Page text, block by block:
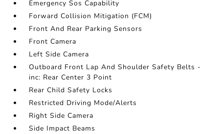
Emergency Sos Capability
Forward Collision Mitigation (FCM)
Front And Rear Parking Sensors
Front Camera
Left Side Camera
Outboard Front Lap And Shoulder Safety Belts -
inc: Rear Center 3 Point
Rear Child Safety Locks
Restricted Driving Mode/Alerts
Right Side Camera
Side Impact Beams